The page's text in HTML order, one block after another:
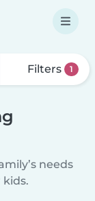
Filters 1
needs